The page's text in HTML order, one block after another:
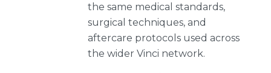
the same medical standards,
surgical techniques, and
aftercare protocols used across
the wider Vinci network.